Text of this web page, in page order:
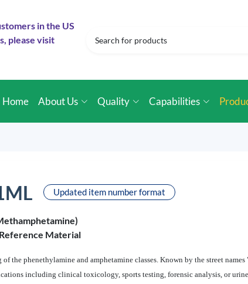
in the US
please visit
Home About Us Quality Capabilities
Updated item number format
Material
the phenethylamine and amphetamine classes. Known by the street
including clinical toxicology, sports testing, forensic analysis, or